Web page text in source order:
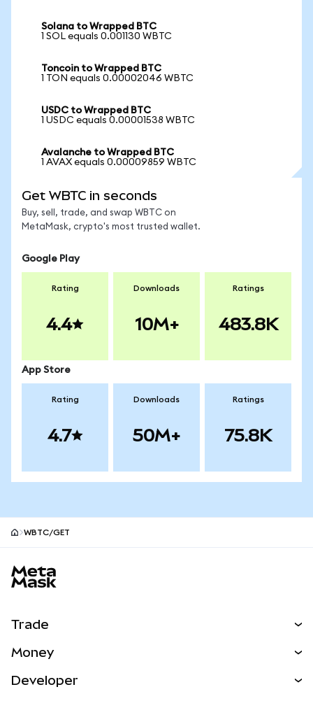
Solana to Wrapped BTC
1 SOL equals 0.001130 WBTC
Toncoin to Wrapped BTC
1 TON equals 0.00002046 WBTC
USDC to Wrapped BTC
1 USDC equals 0.00001538 WBTC
Avalanche to Wrapped BTC
1 AVAX equals 0.00009859 WBTC
Get WBTC in seconds
Buy, sell, trade, and swap WBTC on
MetaMask, crypto's most trusted wallet.
Google Play
Rating
4.4
Downloads
10M+
Ratings
483.8K
App Store
Rating
4.7
Downloads
50M+
Ratings
75.8K
WBTC/GET
Trade
NEW
Money
Developer